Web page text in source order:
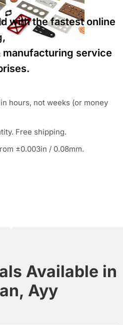
with the fastest online
service
hours, not weeks (or money
Free shipping.
±0.003in / 0.08mm.
Available in
Ayy